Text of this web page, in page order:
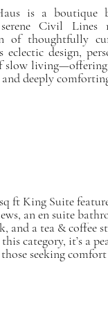
is a boutique
serene Civil Lines
of thoughtfully
eclectic design,
slow living—offering
deeply
ft King Suite
an en suite
and a tea & coffee
category, it’s a
seeking